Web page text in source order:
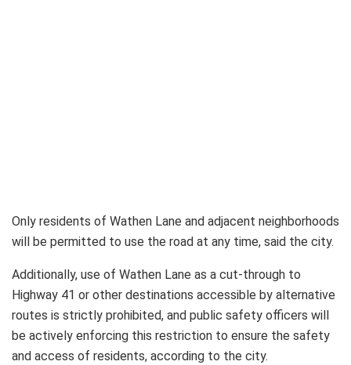
Only residents of Wathen Lane and adjacent neighborhoods
will be permitted to use the road at any time, said the city.
Additionally, use of Wathen Lane as a cut-through to
Highway 41 or other destinations accessible by alternative
routes is strictly prohibited, and public safety officers will
be actively enforcing this restriction to ensure the safety
and access of residents, according to the city.